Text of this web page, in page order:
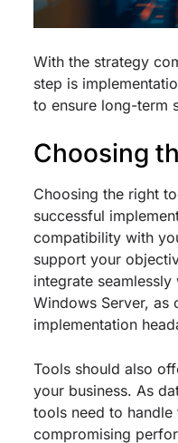
With the strategy
step is
to ensure long-term
Choosing
Choosing the right
successful
compatibility with
support your
integrate
Windows Server, as
implementation
Tools should also
your business. As
tools need to
compromising